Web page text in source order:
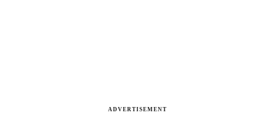
ADVERTISEMENT